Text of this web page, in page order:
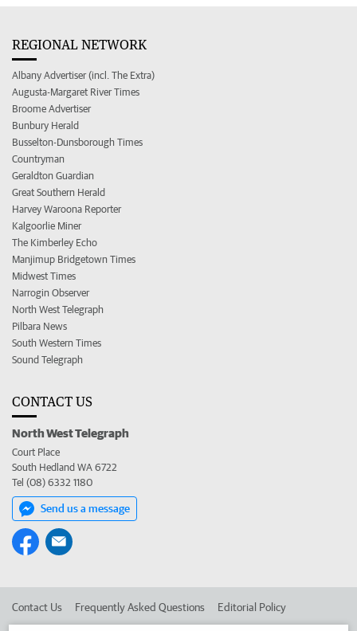
REGIONAL NETWORK
Albany Advertiser (incl. The Extra)
Augusta-Margaret River Times
Broome Advertiser
Bunbury Herald
Busselton-Dunsborough Times
Countryman
Geraldton Guardian
Great Southern Herald
Harvey Waroona Reporter
Kalgoorlie Miner
The Kimberley Echo
Manjimup Bridgetown Times
Midwest Times
Narrogin Observer
North West Telegraph
Pilbara News
South Western Times
Sound Telegraph
CONTACT US
North West Telegraph
Court Place
South Hedland WA 6722
Tel (08) 6332 1180
Send us a message
Contact Us Frequently Asked Questions Editorial Policy